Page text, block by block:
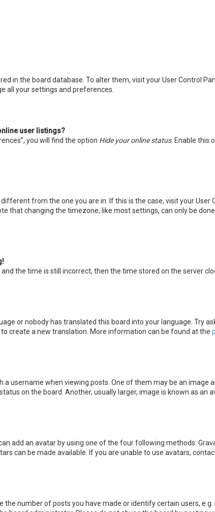
in the board database. To alter them, visit your User Control
all your settings and preferences.
user listings?
you will find the option Hide your online status. Enable this
from the one you are in. If this is the case, visit your
that changing the timezone, like most settings, can only be
the time is still incorrect, then the time stored on the server
or nobody has translated this board into your language. Try
create a new translation. More information can be found at the
username when viewing posts. One of them may be an image
on the board. Another, usually larger, image is known as an
add an avatar by using one of the four following methods:
can be made available. If you are unable to use avatars,
the number of posts you have made or identify certain users,